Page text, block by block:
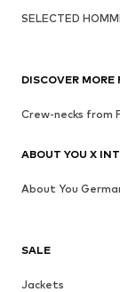
SELECTED
SALE
Jackets
DISCOVER
Crew-necks from
ABOUT YOU X
About You